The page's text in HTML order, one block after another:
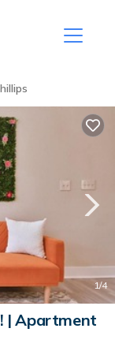
1/4
| Apartment